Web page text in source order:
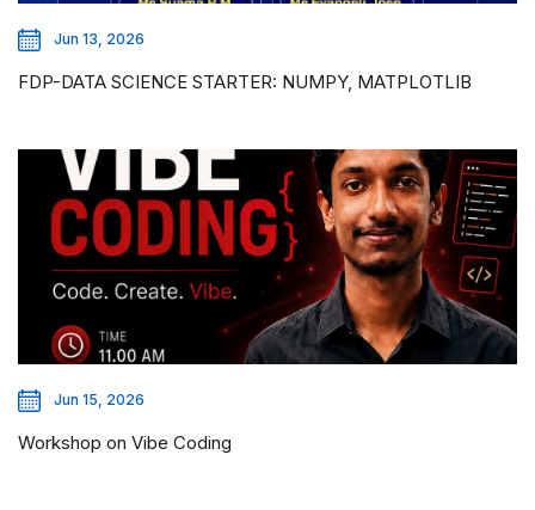
Jun 13, 2026
FDP-DATA SCIENCE STARTER: NUMPY, MATPLOTLIB
Jun 15, 2026
Workshop on Vibe Coding